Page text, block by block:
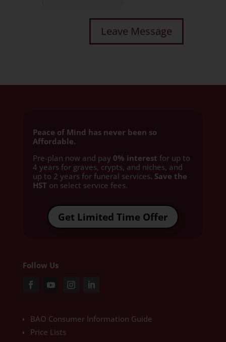
Peace of Mind has never been so
Affordable.
Pre-plan now and pay 0% interest for up to
4 years for graves, crypts, and niches, and
up to 2 years for funeral services. Save the
HST on select service fees.​
Get Limited Time Offer
Follow Us
BAO Consumer Information Guide
Price Lists